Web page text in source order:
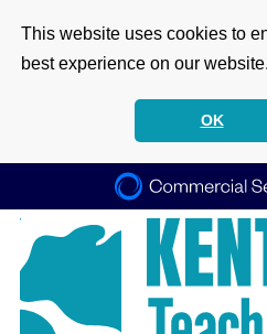
This website uses cookies to
best experience on our website.
OK